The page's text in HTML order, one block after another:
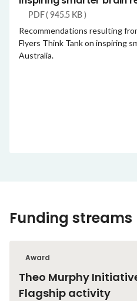
PDF ( 945.5 KB )
Recommendations resulting
Flyers Think Tank on inspiring
Australia.
Funding streams
Award
Theo Murphy
Flagship activity